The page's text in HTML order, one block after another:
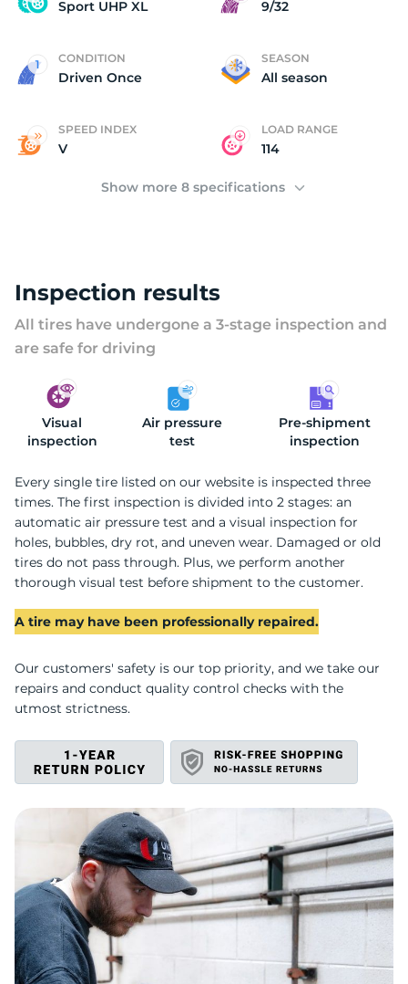
Sport UHP XL 9/32
CONDITION
Driven Once
SEASON
All season
SPEED INDEX
V
LOAD RANGE
114
Show more 8 specifications
Inspection results
All tires have undergone a 3-stage inspection and
are safe for driving
Visual
inspection
Air pressure
test
Pre-shipment
inspection
Every single tire listed on our website is inspected three
times. The first inspection is divided into 2 stages: an
automatic air pressure test and a visual inspection for
holes, bubbles, dry rot, and uneven wear. Damaged or old
tires do not pass through. Plus, we perform another
thorough visual test before shipment to the customer.
A tire may have been professionally repaired.
Our customers' safety is our top priority, and we take our
repairs and conduct quality control checks with the
utmost strictness.